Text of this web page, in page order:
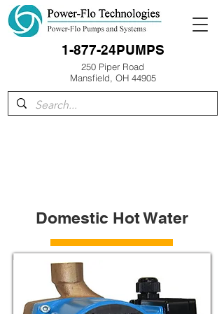
1-877-24PUMPS
250 Piper Road
Mansfield, OH 44905
Domestic Hot Water